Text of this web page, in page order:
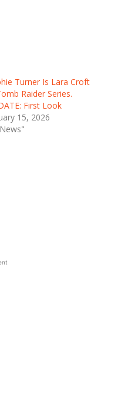
Turner Is Lara Croft
Raider Series.
First Look
15, 2026